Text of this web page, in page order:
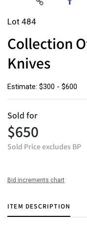
Lot 484
Collection
Knives
Estimate: $300 - $600
Sold for
$650
Sold Price excludes BP
Bid increments chart
ITEM DESCRIPTION